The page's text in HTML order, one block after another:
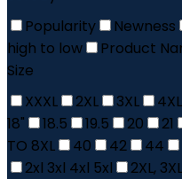
Popularity
Newness
high to low
Product
Size
XXXL
2XL 3XL 4XL
18"
18.5 19.5 20 21
TO 8XL
40 42 44
2xl 3xl 4xl 5xl
2XL,